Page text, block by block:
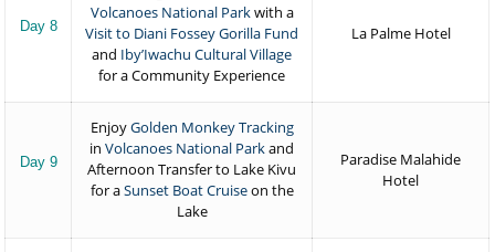
Day 8
Volcanoes National Parkwith a
Visit to Diani Fossey Gorilla Fund
and Iby’Iwachu Cultural Village
for a Community Experience
La Palme Hotel
Day 9
EnjoyGolden Monkey Tracking
inVolcanoes National Parkand
Afternoon Transfer to Lake Kivu
for aSunset Boat Cruiseon the
Lake
Paradise Malahide
Hotel